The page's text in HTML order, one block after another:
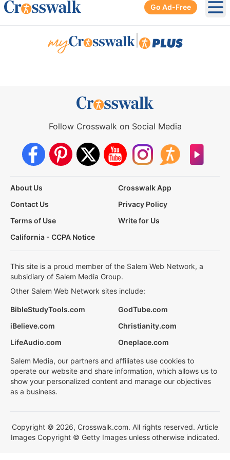
Go Ad-Free
Follow Crosswalk on Social Media
About Us
Crosswalk App
Contact Us
Privacy Policy
Terms of Use
Write for Us
California - CCPA Notice
This site is a proud member of the Salem Web Network, a
subsidiary of Salem Media Group.
Other Salem Web Network sites include:
BibleStudyTools.com
GodTube.com
iBelieve.com
Christianity.com
LifeAudio.com
Oneplace.com
Salem Media, our partners and affiliates use cookies to
operate our website and share information, which allows us to
show your personalized content and manage our objectives
as a business.
Copyright © 2026, Crosswalk.com. All rights reserved. Article
Images Copyright © Getty Images unless otherwise indicated.